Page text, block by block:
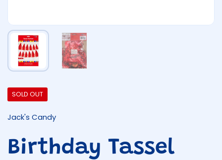
Show slide 1 Show slide 2
SOLD OUT
Jack's Candy
Birthday Tassel